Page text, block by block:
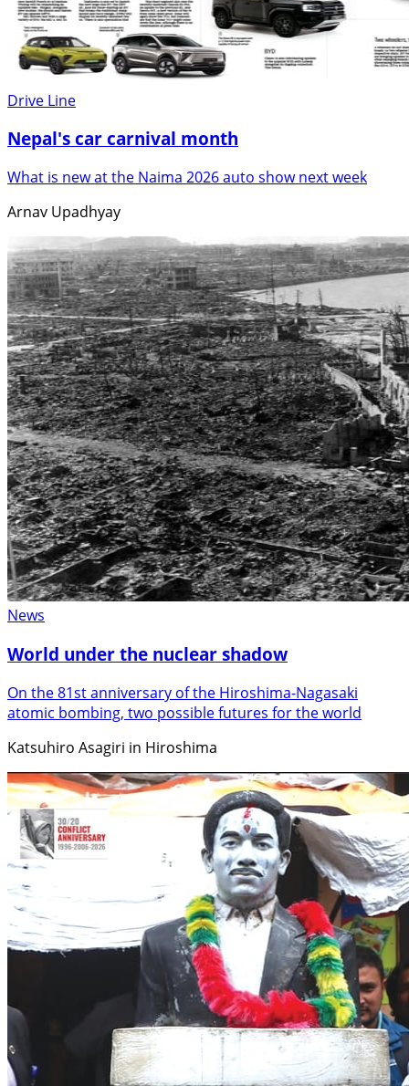
Drive Line
Nepal's car carnival month
What is new at the Naima 2026 auto show next week
Arnav Upadhyay
News
World under the nuclear shadow
On the 81st anniversary of the Hiroshima-Nagasaki
atomic bombing, two possible futures for the world
Katsuhiro Asagiri in Hiroshima